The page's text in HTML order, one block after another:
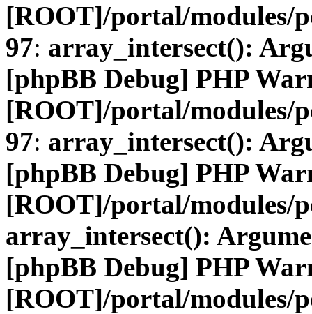
[ROOT]/portal/modules/
97: array_intersect():
[phpBB Debug] PHP
[ROOT]/portal/modules/
97: array_intersect():
[phpBB Debug] PHP
[ROOT]/portal/modules/
array_intersect():
[phpBB Debug] PHP
[ROOT]/portal/modules/